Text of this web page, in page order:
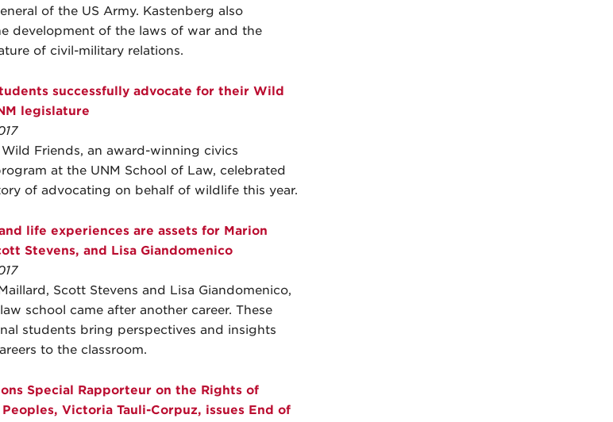
of the US Army. Kastenberg also
development of the laws of war and the
of civil-military relations.
successfully advocate for their Wild
legislature
Friends, an award-winning civics
at the UNM School of Law, celebrated
of advocating on behalf of wildlife this year.
life experiences are assets for Marion
Stevens, and Lisa Giandomenico
Scott Stevens and Lisa Giandomenico,
school came after another career. These
students bring perspectives and insights
to the classroom.
Special Rapporteur on the Rights of
Peoples, Victoria Tauli-Corpuz, issues End of